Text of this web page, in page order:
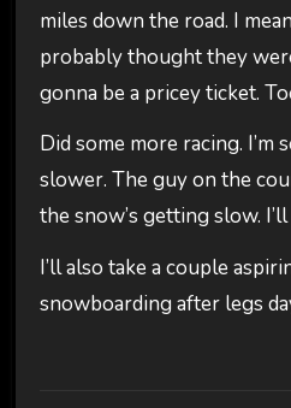
miles down the road. I
probably thought they
gonna be a pricey ticket.
Did some more racing. I’m
slower. The guy on the
the snow’s getting slow.
I’ll also take a couple
snowboarding after legs